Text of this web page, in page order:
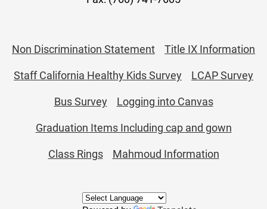
Useful
Links
Non Discrimination Statement
Title IX Information
Staff California Healthy Kids Survey
LCAP Survey
Bus Survey
Logging into Canvas
Graduation Items Including cap and gown
Class Rings
Mahmoud Information